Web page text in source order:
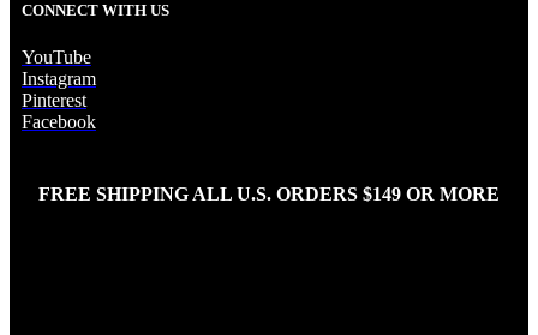
CONNECT WITH US
YouTube
Instagram
Pinterest
Facebook
FREE SHIPPING ALL U.S. ORDERS $149 OR MORE